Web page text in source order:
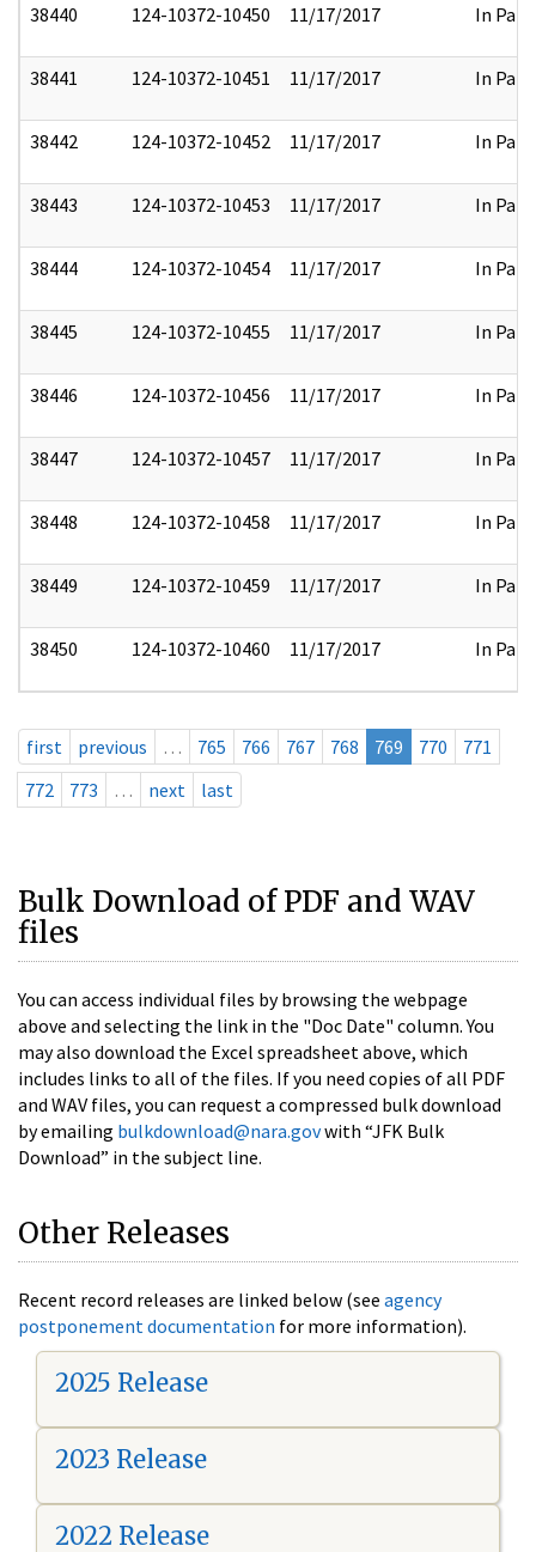
38440 124-10372-10450 11/17/2017 In Part
38441 124-10372-10451 11/17/2017 In Part
38442 124-10372-10452 11/17/2017 In Part
38443 124-10372-10453 11/17/2017 In Part
38444 124-10372-10454 11/17/2017 In Part
38445 124-10372-10455 11/17/2017 In Part
38446 124-10372-10456 11/17/2017 In Part
38447 124-10372-10457 11/17/2017 In Part
38448 124-10372-10458 11/17/2017 In Part
38449 124-10372-10459 11/17/2017 In Part
38450 124-10372-10460 11/17/2017 In Part
first previous … 765 766 767 768 769 770
771
772
773 … next last
Bulk Download of PDF and WAV
files
You can access individual files by browsing the webpage
above and selecting the link in the "Doc Date" column. You
may also download the Excel spreadsheet above, which
includes links to all of the files. If you need copies of all PDF
and WAV files, you can request a compressed bulk download
by emailing bulkdownload@nara.govwith “JFK Bulk
Download” in the subject line.
Other Releases
Recent record releases are linked below (see agency
postponement documentation for more information).
2025 Release
2023 Release
2022 Release